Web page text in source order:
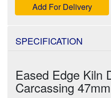
Add For Delivery
SPECIFICATION
Eased Edge Kiln
Carcassing